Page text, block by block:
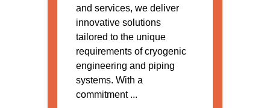
and services, we deliver
innovative solutions
tailored to the unique
requirements of cryogenic
engineering and piping
systems. With a
commitment ...